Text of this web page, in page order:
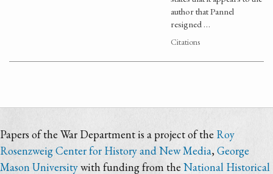
author that Pannel
resigned …
Citations
Papers of the War Department is a project of the Roy
Rosenzweig Center for History and New Media,George
Mason Universitywith funding from the National Historical